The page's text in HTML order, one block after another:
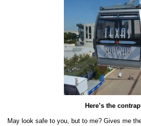
Here’s the
May look safe to you, but to me? Gives me